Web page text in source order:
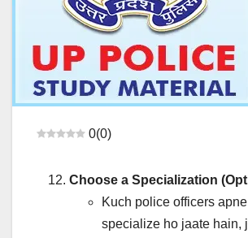
0(0)
Choose a Specialization
Kuch police officers
specialize ho jaate hain,